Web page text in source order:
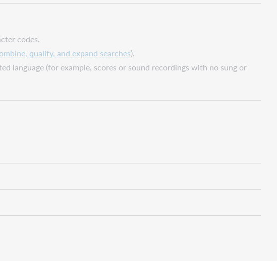
codes.
qualify, and expand searches).
language (for example, scores or sound recordings with no sung or